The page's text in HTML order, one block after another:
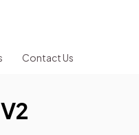
Contact Us